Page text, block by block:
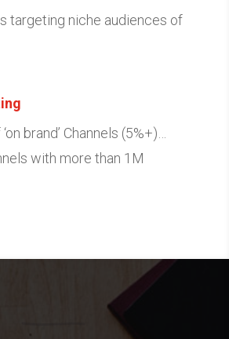
targeting niche audiences of
brand’ Channels (5%+)…
with more than 1M